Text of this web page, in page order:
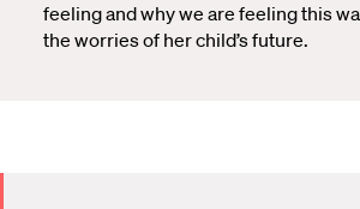
feeling and why we are feeling this
the worries of her child’s future.